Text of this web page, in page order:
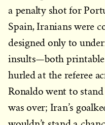
a penalty shot for
Spain, Iranians were
designed only to
insults—both
hurled at the referee
Ronaldo went to
was over; Iran’s